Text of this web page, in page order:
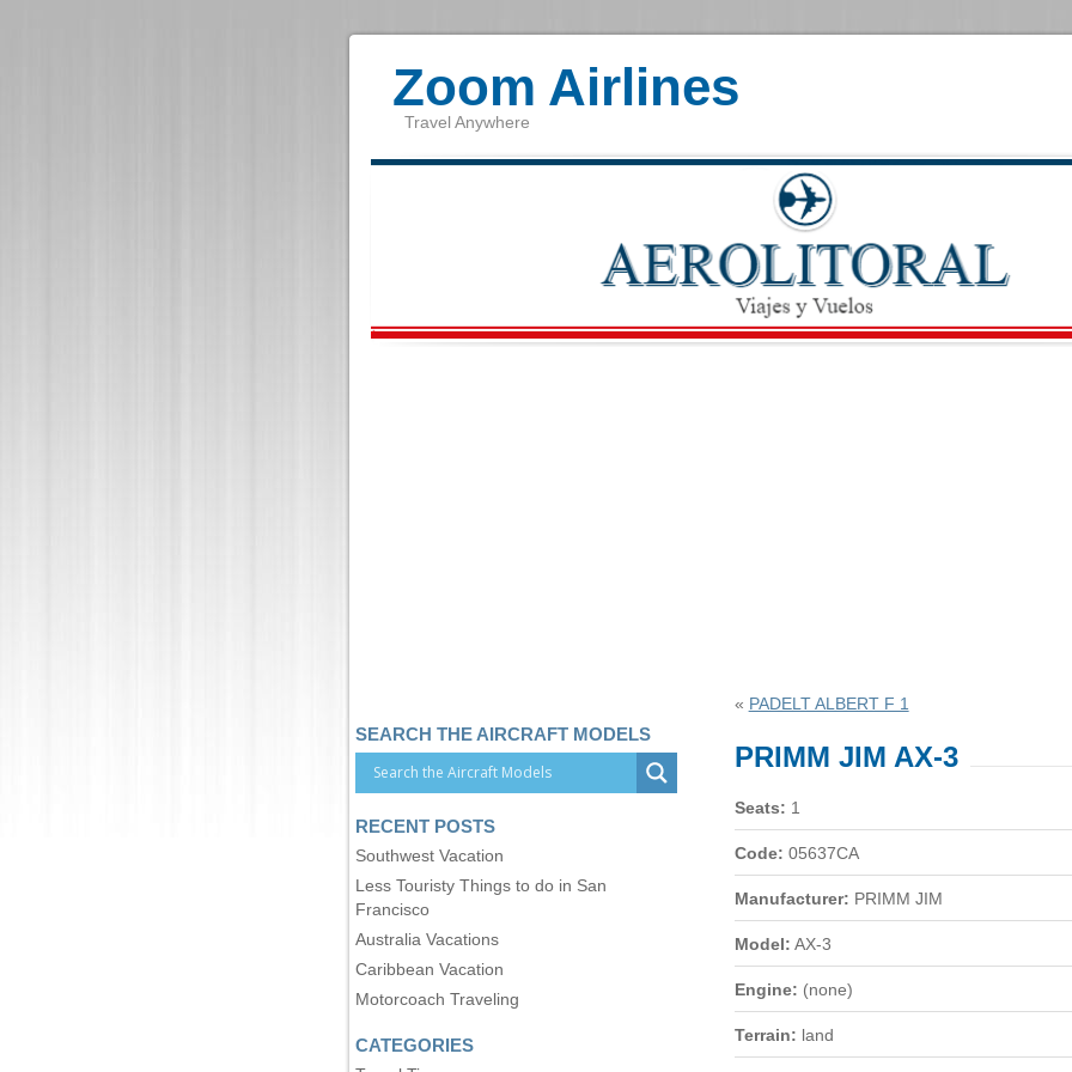
Zoom Airlines
Travel Anywhere
« PADELT ALBERT F 1
PRIMM JIM AX-3
Seats: 1
Code: 05637CA
Manufacturer: PRIMM JIM
Model: AX-3
Engine: (none)
Terrain: land
SEARCH THE AIRCRAFT MODELS
RECENT POSTS
Southwest Vacation
Less Touristy Things to do in San
Francisco
Australia Vacations
Caribbean Vacation
Motorcoach Traveling
CATEGORIES